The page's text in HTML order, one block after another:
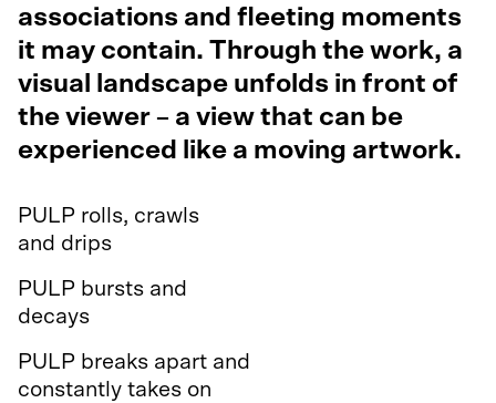
associations and fleeting moments
it may contain. Through the work, a
visual landscape unfolds in front of
the viewer – a view that can be
experienced like a moving artwork.
PULP rolls, crawls
and drips
PULP bursts and
decays
PULP breaks apart and
constantly takes on